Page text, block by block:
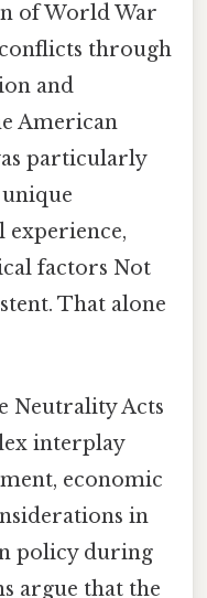
of World War
through
and
American
particularly
factors Not
That alone
Neutrality Acts
interplay
economic
in
policy during
argue that the